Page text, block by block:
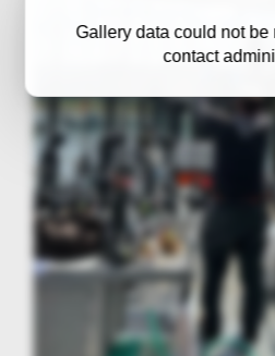
Gallery data could not
contact